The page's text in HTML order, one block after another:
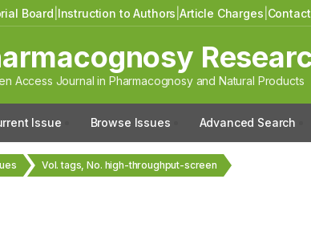
Board Instruction to Authors |Article Charges Contact
Access Journal in Pharmacognosy and Natural Products
Issue Browse Issues Advanced Search
Vol. tags, No. high-throughput-screen